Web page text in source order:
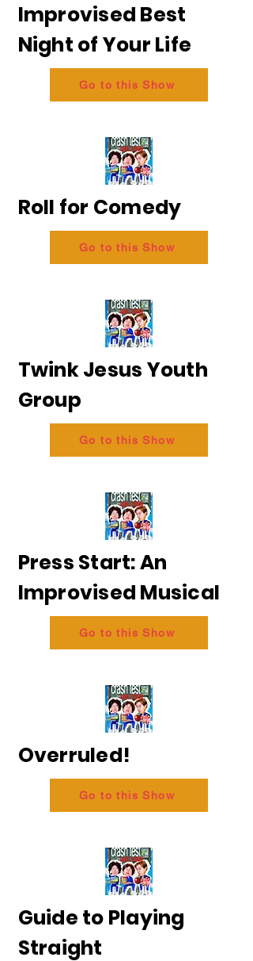
Improvised Best
Night of Your Life
Go to this Show
Roll for Comedy
Go to this Show
Twink Jesus Youth
Group
Go to this Show
Press Start: An
Improvised Musical
Go to this Show
Overruled!
Go to this Show
Guide to Playing
Straight